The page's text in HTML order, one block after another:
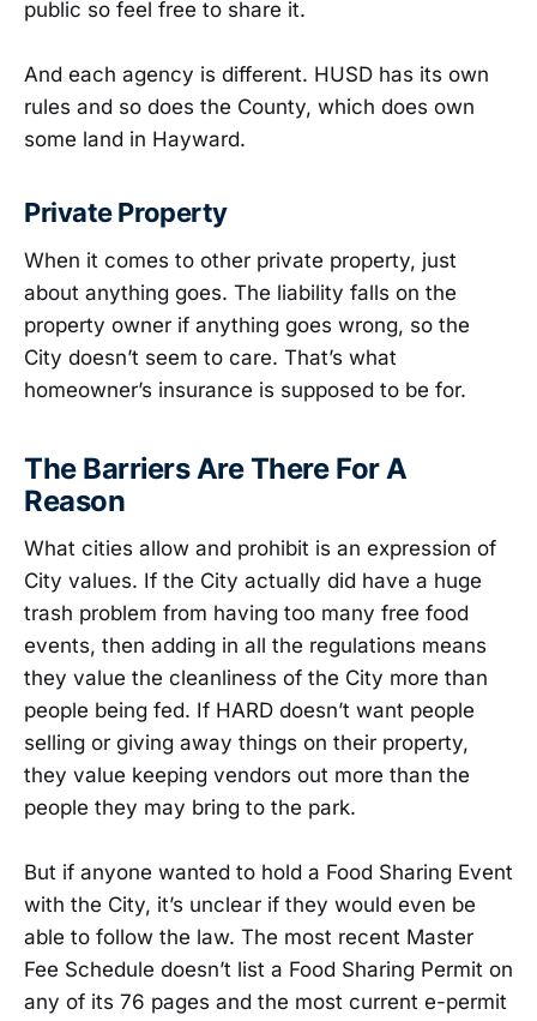
public so feel free to share it.
And each agency is different. HUSD has its own
rules and so does the County, which does own
some land in Hayward.
Private Property
When it comes to other private property, just
about anything goes. The liability falls on the
property owner if anything goes wrong, so the
City doesn’t seem to care. That’s what
homeowner’s insurance is supposed to be for.
The Barriers Are There For A
Reason
What cities allow and prohibit is an expression of
City values. If the City actually did have a huge
trash problem from having too many free food
events, then adding in all the regulations means
they value the cleanliness of the City more than
people being fed. If HARD doesn’t want people
selling or giving away things on their property,
they value keeping vendors out more than the
people they may bring to the park.
But if anyone wanted to hold a Food Sharing Event
with the City, it’s unclear if they would even be
able to follow the law. The most recent Master
Fee Schedule doesn’t list a Food Sharing Permit on
any of its 76 pages and the most current e-permit